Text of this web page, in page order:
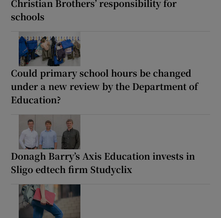
Christian Brothers’ responsibility for
schools
Could primary school hours be changed
under a new review by the Department of
Education?
Donagh Barry’s Axis Education invests in
Sligo edtech firm Studyclix